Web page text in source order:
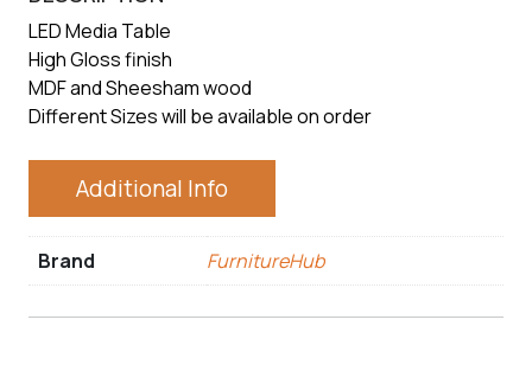
LED Media Table
High Gloss finish
MDF and Sheesham wood
Different Sizes will be available on order
Additional Info
Brand FurnitureHub